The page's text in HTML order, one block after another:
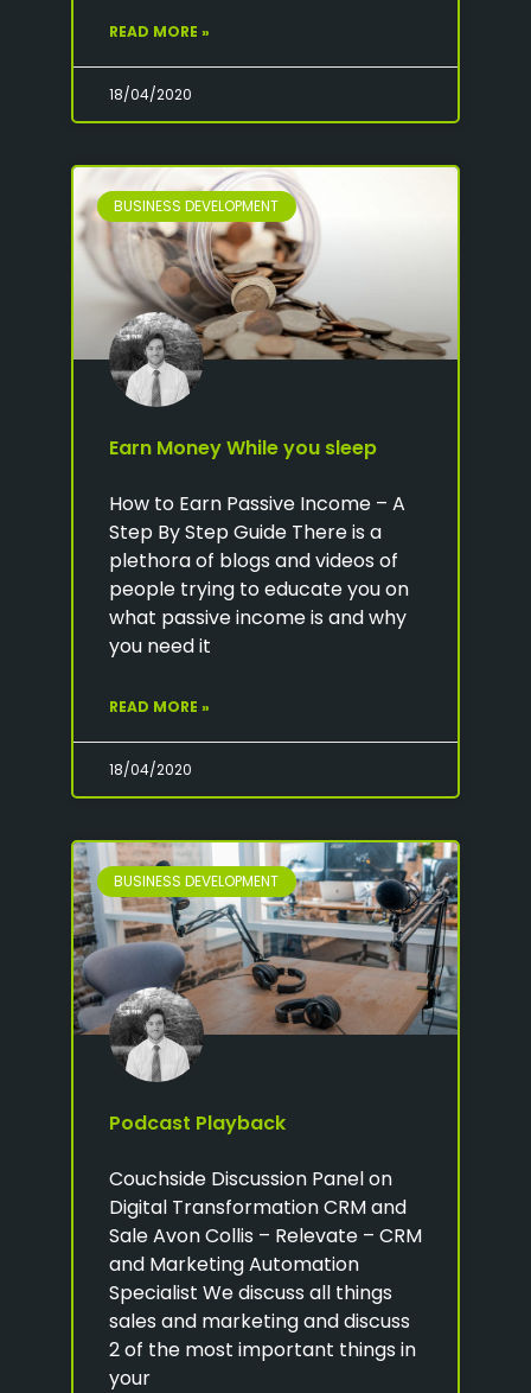
READ MORE »
18/04/2020
BUSINESS DEVELOPMENT
Earn Money While you sleep
How to Earn Passive Income – A
Step By Step Guide There is a
plethora of blogs and videos of
people trying to educate you on
what passive income is and why
you need it
READ MORE »
18/04/2020
BUSINESS DEVELOPMENT
Podcast Playback
Couchside Discussion Panel on
Digital Transformation CRM and
Sale Avon Collis – Relevate – CRM
and Marketing Automation
Specialist We discuss all things
sales and marketing and discuss
2 of the most important things in
your